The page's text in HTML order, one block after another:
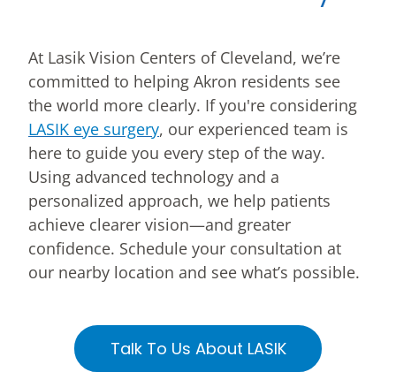
At Lasik Vision Centers of Cleveland, we’re
committed to helping Akron residents see
the world more clearly. If you're considering
LASIK eye surgery, our experienced team is
here to guide you every step of the way.
Using advanced technology and a
personalized approach, we help patients
achieve clearer vision—and greater
confidence. Schedule your consultation at
our nearby location and see what’s possible.
Talk To Us About LASIK